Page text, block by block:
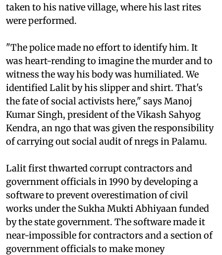
taken to his native village, where his last rites
were performed.
"The police made no effort to identify him. It
was heart-rending to imagine the murder and to
witness the way his body was humiliated. We
identified Lalit by his slipper and shirt. That's
the fate of social activists here," says Manoj
Kumar Singh, president of the Vikash Sahyog
Kendra, an ngo that was given the responsibility
of carrying out social audit ofnregs in Palamu.
Lalit first thwarted corrupt contractors and
government officials in 1990 by developing a
software to prevent overestimation of civil
works under the Sukha Mukti Abhiyaan funded
by the state government. The software made it
near-impossible for contractors and a section of
government officials to make money